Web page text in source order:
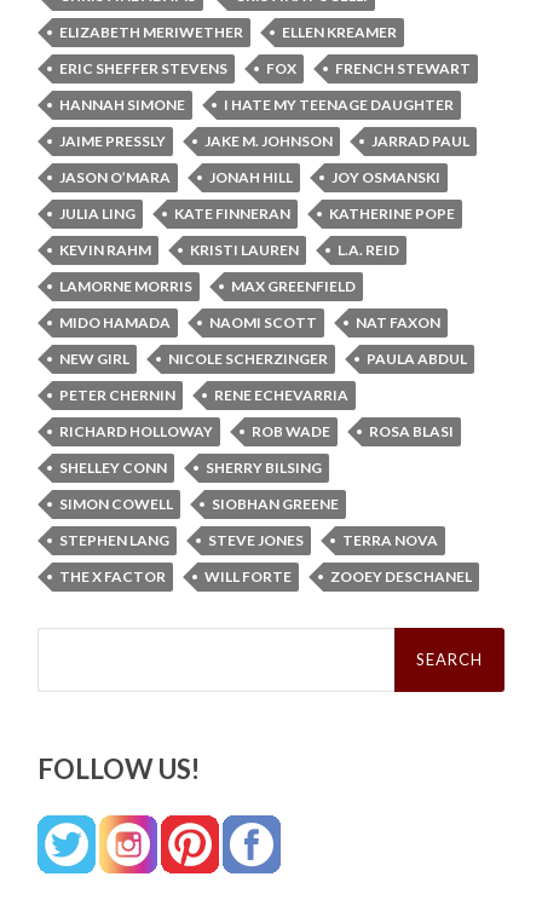
ELIZABETH MERIWETHER
ELLEN KREAMER
ERIC SHEFFER STEVENS
FOX
FRENCH STEWART
HANNAH SIMONE
I HATE MY TEENAGE DAUGHTER
JAIME PRESSLY
JAKE M. JOHNSON
JARRAD PAUL
JASON O’MARA
JONAH HILL
JOY OSMANSKI
JULIA LING
KATE FINNERAN
KATHERINE POPE
KEVIN RAHM
KRISTI LAUREN
L.A. REID
LAMORNE MORRIS
MAX GREENFIELD
MIDO HAMADA
NAOMI SCOTT
NAT FAXON
NEW GIRL
NICOLE SCHERZINGER
PAULA ABDUL
PETER CHERNIN
RENE ECHEVARRIA
RICHARD HOLLOWAY
ROB WADE
ROSA BLASI
SHELLEY CONN
SHERRY BILSING
SIMON COWELL
SIOBHAN GREENE
STEPHEN LANG
STEVE JONES
TERRA NOVA
THE X FACTOR
WILL FORTE ZOOEY DESCHANEL
Search
FOLLOW US!